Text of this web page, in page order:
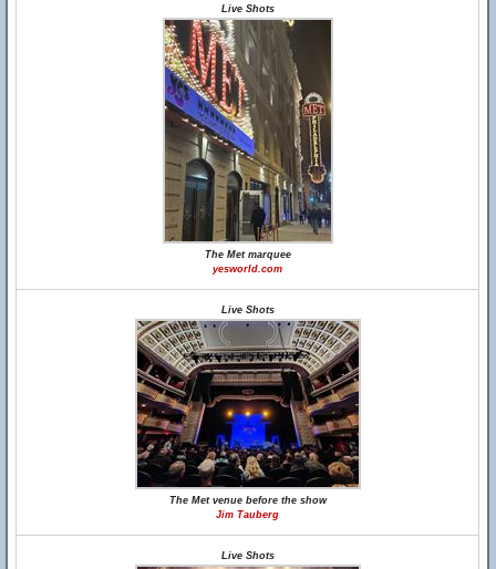
Live Shots
The Met marquee
yesworld.com
Live Shots
The Met venue before the show
Jim Tauberg
Live Shots